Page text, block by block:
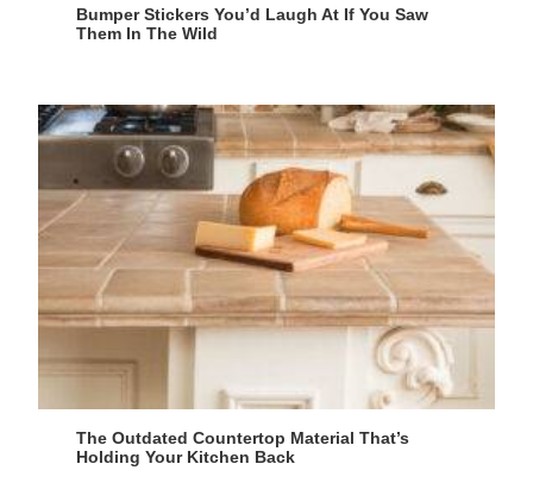
Bumper Stickers You’d Laugh At If You Saw
Them In The Wild
The Outdated Countertop Material That’s
Holding Your Kitchen Back